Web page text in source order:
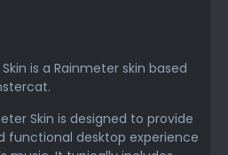
is a Rainmeter skin based
Skin is designed to provide
functional desktop experience